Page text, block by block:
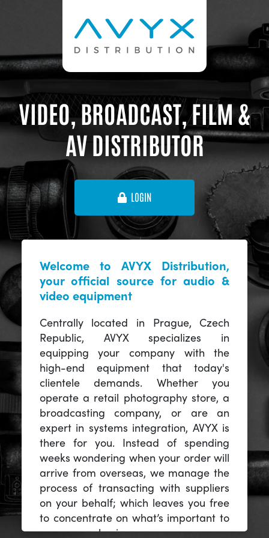
VIDEO, BROADCAST, FILM &
AV DISTRIBUTOR
LOGIN
Welcome to AVYX Distribution,
your official source for audio &
video equipment
Centrally located in Prague, Czech
Republic, AVYX specializes in
equipping your company with the
high-end equipment that today's
clientele demands. Whether you
operate a retail photography store, a
broadcasting company, or are an
expert in systems integration, AVYX is
there for you. Instead of spending
weeks wondering when your order will
arrive from overseas, we manage the
process of transacting with suppliers
on your behalf; which leaves you free
to concentrate on what’s important to
you -- your business.